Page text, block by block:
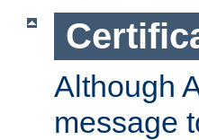
Although
message